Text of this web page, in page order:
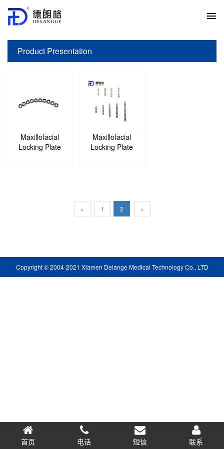
Product Presentation
Maxillofacial
Locking Plate
Maxillofacial
Locking Plate
« 1 2 »
Copyright © 2004-2021 Xiamen Delange Medical Technology Co., LTD
首页 电话 短信 联系
0.066441s